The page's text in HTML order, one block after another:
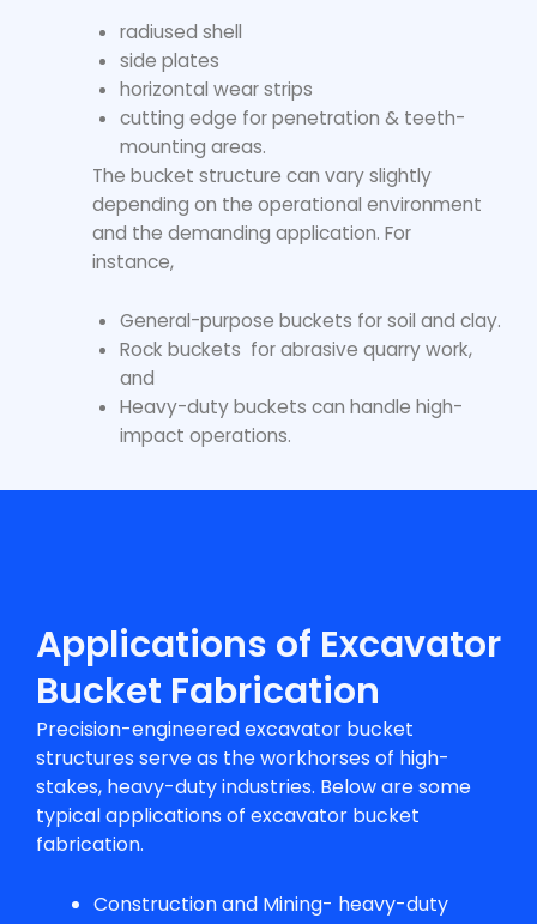
radiused shell
side plates
horizontal wear strips
cutting edge for penetration & teeth-
mounting areas.
The bucket structure can vary slightly
depending on the operational environment
and the demanding application. For
instance,
General-purpose buckets for soil and clay.
Rock buckets for abrasive quarry work,
and
Heavy-duty buckets can handle high-
impact operations.
Applications of Excavator
Bucket Fabrication
Precision-engineered excavator bucket
structures serve as the workhorses of high-
stakes, heavy-duty industries. Below are some
typical applications of excavator bucket
fabrication.
Construction and Mining- heavy-duty